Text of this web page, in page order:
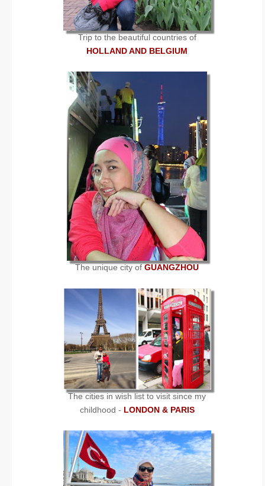
Trip to the beautiful countries of
HOLLAND AND BELGIUM
The unique city ofGUANGZHOU
The cities in wish list to visit since my
childhood - LONDON & PARIS